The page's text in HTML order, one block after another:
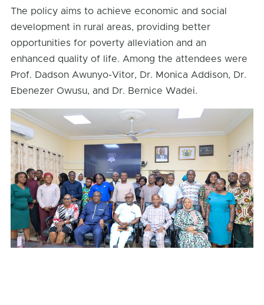
The policy aims to achieve economic and social
development in rural areas, providing better
opportunities for poverty alleviation and an
enhanced quality of life. Among the attendees were
Prof. Dadson Awunyo-Vitor, Dr. Monica Addison, Dr.
Ebenezer Owusu, and Dr. Bernice Wadei.